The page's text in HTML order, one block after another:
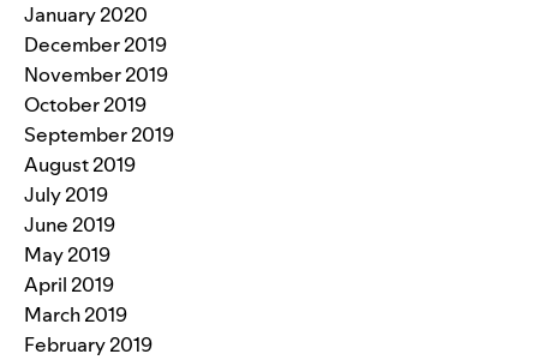
January 2020
December 2019
November 2019
October 2019
September 2019
August 2019
July 2019
June 2019
May 2019
April 2019
March 2019
February 2019